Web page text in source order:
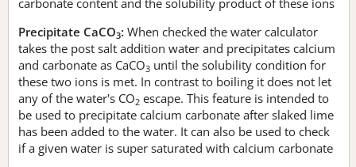
Precipitate CaCO3: When checked the water calculator
takes the post salt addition water and precipitates calcium
and carbonate as CaCO3 until the solubility condition for
these two ions is met. In contrast to boiling it does not let
any of the water's CO2 escape. This feature is intended to
be used to precipitate calcium carbonate after slaked lime
has been added to the water. It can also be used to check
if a given water is super saturated with calcium carbonate